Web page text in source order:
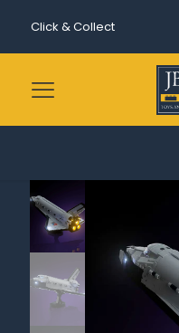
Click & Collect